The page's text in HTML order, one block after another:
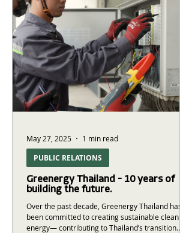
Greenergy Thailand - 10 years of
building the future.
Over the past decade, Greenergy Thailand has
been committed to creating sustainable clean
energy— contributing to Thailand’s transition...
PUBLIC RELATIONS
May 27, 2025 1 min read